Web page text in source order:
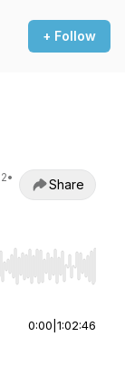
+ Follow
•
Share
End to jump
0:00 1:02:46